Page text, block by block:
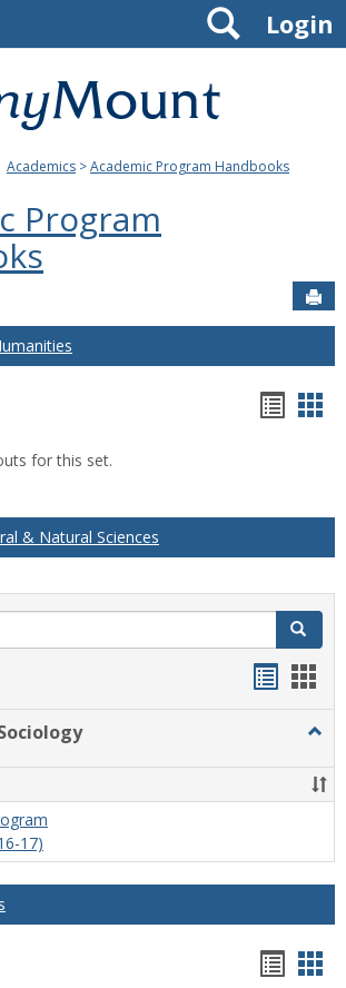
Mount
Joseph
University
Login
Search
Academics >Academic Program Handbooks
Program
for this set.
& Natural Sciences
Search
Work
&
17)